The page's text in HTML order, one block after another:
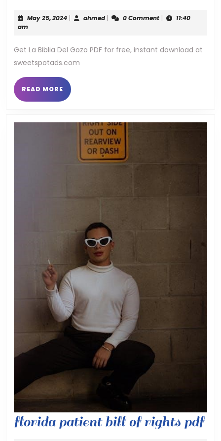
biblia
gozo
May 25, 2024May
| ahmedahmed
| 0 Comment |
11:40
am
Get La Biblia Del Gozo PDF for free, instant download at
sweetspotads.com
READ MORE READ
MORE
florida patient bill of rights pdf